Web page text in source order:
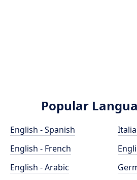
Popular
English - Spanish
English - French
English - Arabic